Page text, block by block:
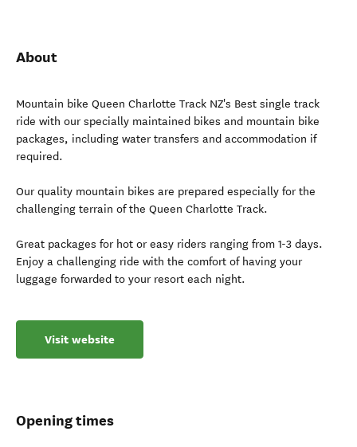
About
Mountain bike Queen Charlotte Track NZ's Best single track
ride with our specially maintained bikes and mountain bike
packages, including water transfers and accommodation if
required.
Our quality mountain bikes are prepared especially for the
challenging terrain of the Queen Charlotte Track.
Great packages for hot or easy riders ranging from 1-3 days.
Enjoy a challenging ride with the comfort of having your
luggage forwarded to your resort each night.
Visit website
Opening times